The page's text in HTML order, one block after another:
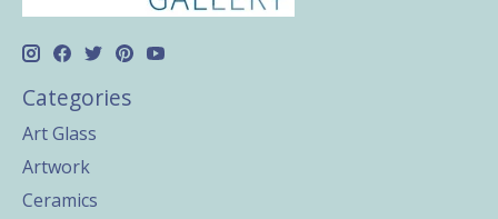
Categories
Art Glass
Artwork
Ceramics